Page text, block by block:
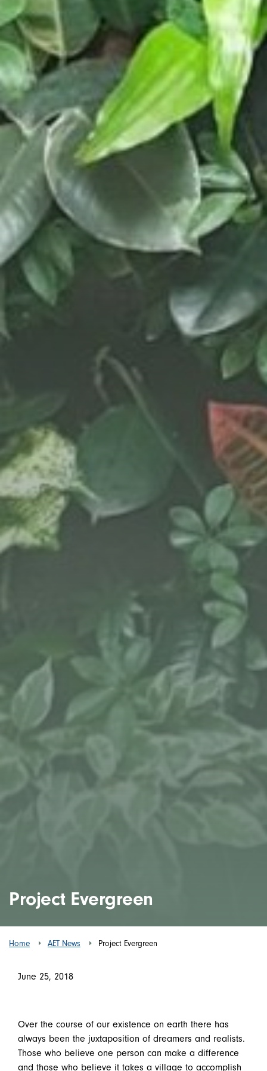
Project Evergreen
Home AET News Project Evergreen
June 25, 2018
Over the course of our existence on earth there has
always been the juxtaposition of dreamers and realists.
Those who believe one person can make a difference
and those who believe it takes a village to accomplish